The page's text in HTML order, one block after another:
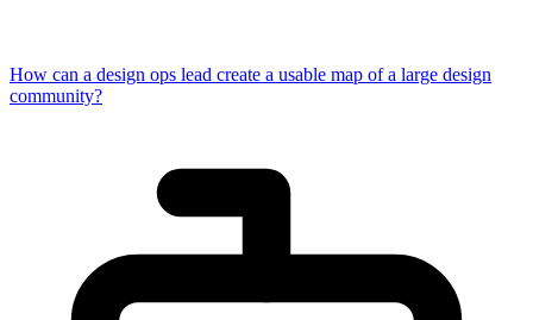
How can a design ops lead create a usable map of a large design
community?